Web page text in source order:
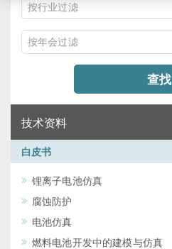
按行业过滤
按年会过滤
查找
技术资料
白皮书
锂离子电池仿真
腐蚀防护
电池仿真
燃料电池开发中的建模与仿真